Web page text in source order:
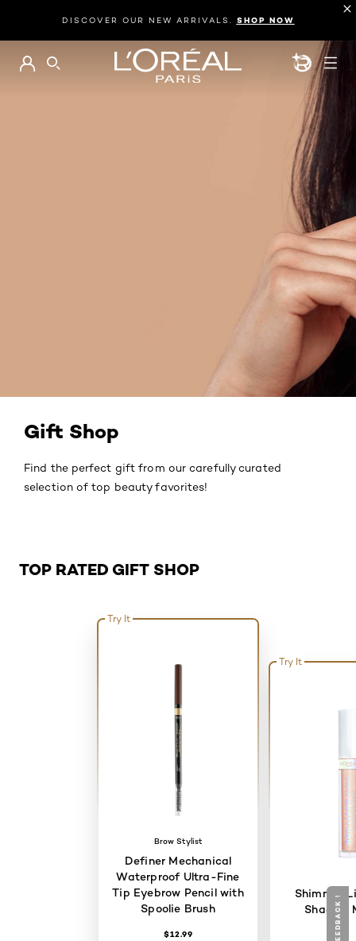
DISCOVER OUR NEW ARRIVALS. SHOP NOW
BEAUTY
SEARCH
Gift Shop
Find the perfect gift from our carefully curated
selection of top beauty favorites!
TOP RATED GIFT SHOP
Try It
Brow Stylist
Definer Mechanical
Waterproof Ultra-Fine
Tip Eyebrow Pencil with
Spoolie Brush
$12.99
Try It
Shimmer
Shadow